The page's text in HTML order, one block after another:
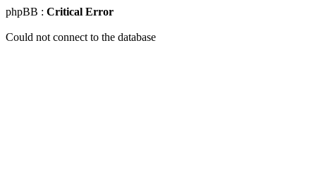
phpBB : Critical Error
Could not connect to the database